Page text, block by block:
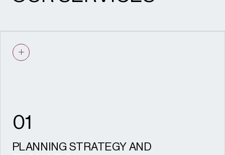
01
PLANNING STRATEGY AND